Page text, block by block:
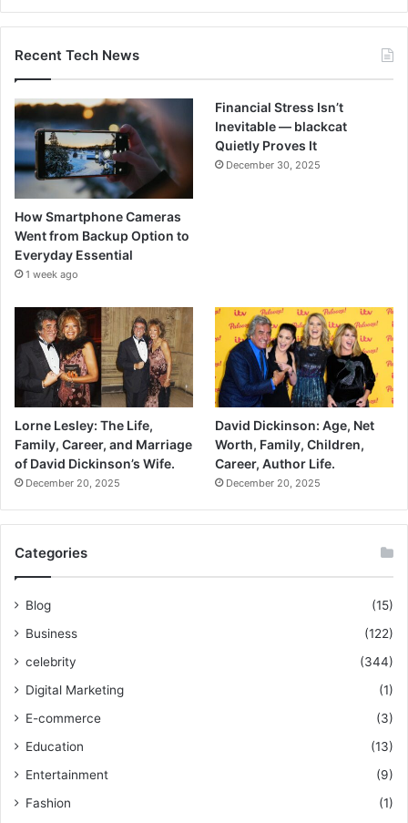
Recent Tech News
How Smartphone Cameras
Went from Backup Option to
Everyday Essential
1 week ago
Financial Stress Isn’t
Inevitable — blackcat
Quietly Proves It
December 30, 2025
Lorne Lesley: The Life,
Family, Career, and Marriage
of David Dickinson’s Wife.
December 20, 2025
David Dickinson: Age, Net
Worth, Family, Children,
Career, Author Life.
December 20, 2025
Categories
Blog
(15)
Business
(122)
celebrity
(344)
Digital Marketing
(1)
E-commerce
(3)
Education
(13)
Entertainment
(9)
Fashion
(1)